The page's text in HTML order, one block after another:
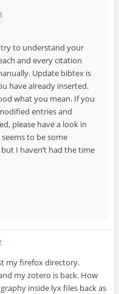
to understand your
and every citation
Update bibtex is
have already inserted.
what you mean. If you
entries and
please have a look in
seems to be some
I haven’t had the time
my firefox directory.
my zotero is back. How
inside lyx files back as